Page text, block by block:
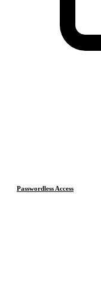
Passwordless Access